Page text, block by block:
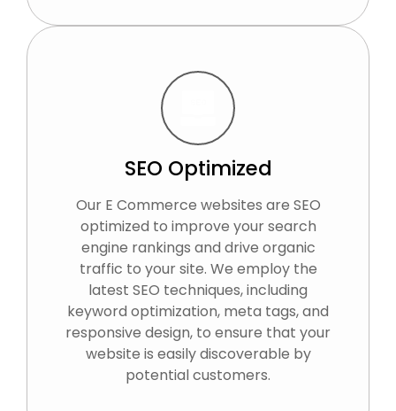
SEO Optimized
Our E Commerce websites are SEO
optimized to improve your search
engine rankings and drive organic
traffic to your site. We employ the
latest SEO techniques, including
keyword optimization, meta tags, and
responsive design, to ensure that your
website is easily discoverable by
potential customers.